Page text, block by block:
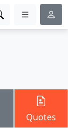
Quotes